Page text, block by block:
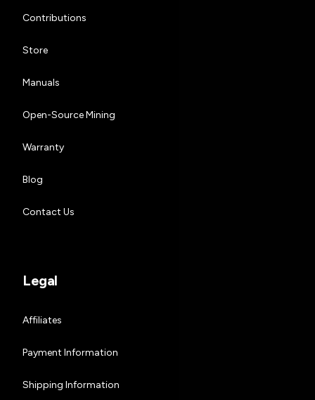
Contributions
Store
Manuals
Open-Source Mining
Warranty
Blog
Contact Us
Legal
Affiliates
Payment Information
Shipping Information